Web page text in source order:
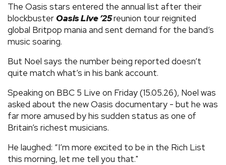
The Oasis stars entered the annual list after their
blockbusterOasis Live ’25reunion tour reignited
global Britpop mania and sent demand for the band’s
music soaring.
But Noel says the number being reported doesn’t
quite match what’s in his bank account.
Speaking on BBC 5 Live on Friday (15.05.26), Noel was
asked about the new Oasis documentary - but he was
far more amused by his sudden status as one of
Britain’s richest musicians.
He laughed: “I’m more excited to be in the Rich List
this morning, let me tell you that."